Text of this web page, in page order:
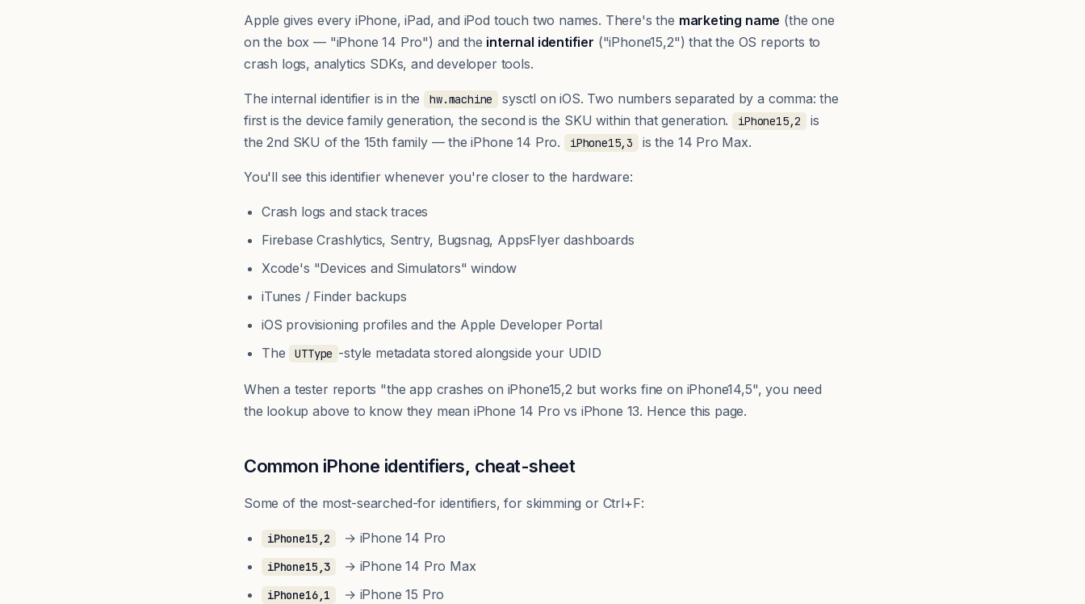
Apple gives every iPhone, iPad, and iPod touch two names. There's the marketing name (the one
on the box — "iPhone 14 Pro") and the internal identifier ("iPhone15,2") that the OS reports to
crash logs, analytics SDKs, and developer tools.
The internal identifier is in the hw.machine
sysctl on iOS. Two numbers separated by a comma: the
first is the device family generation, the second is the SKU within that generation.
iPhone15,2
is
the 2nd SKU of the 15th family — the iPhone 14 Pro.
iPhone15,3 is the 14 Pro Max.
You'll see this identifier whenever you're closer to the hardware:
Crash logs and stack traces
Firebase Crashlytics, Sentry, Bugsnag, AppsFlyer dashboards
Xcode's "Devices and Simulators" window
iTunes / Finder backups
iOS provisioning profiles and the Apple Developer Portal
The
UTType -style metadata stored alongside your UDID
When a tester reports "the app crashes on iPhone15,2 but works fine on iPhone14,5", you need
the lookup above to know they mean iPhone 14 Pro vs iPhone 13. Hence this page.
Common iPhone identifiers, cheat-sheet
Some of the most-searched-for identifiers, for skimming or Ctrl+F:
iPhone15,2 → iPhone 14 Pro
iPhone15,3 → iPhone 14 Pro Max
iPhone16,1 → iPhone 15 Pro